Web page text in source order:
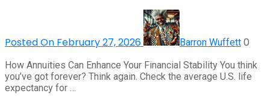
Posted On February 27, 2026 Barron Wuffett 0
How Annuities Can Enhance Your Financial Stability You think
you’ve got forever? Think again. Check the average U.S. life
expectancy for …